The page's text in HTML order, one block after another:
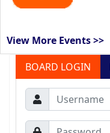
View More Events >>
BOARD LOGIN